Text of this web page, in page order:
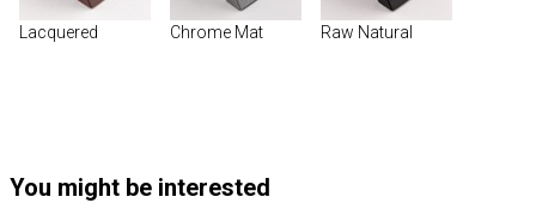
Lacquered Chrome Mat Raw Natural
You might be interested